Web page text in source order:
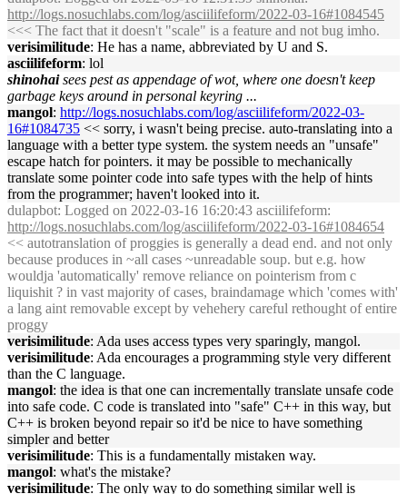
http://logs.nosuchlabs.com/log/asciilifeform/2022-03-16#1084545
<<< The fact that it doesn't "scale" is a feature and not bug imho.
verisimilitude: He has a name, abbreviated by U and S.
asciilifeform: lol
shinohai sees pest as appendage of wot, where one doesn't keep
garbage keys around in personal keyring ...
mangol: http://logs.nosuchlabs.com/log/asciilifeform/2022-03-
16#1084735 << sorry, i wasn't being precise. auto-translating into a
language with a better type system. the system needs an "unsafe"
escape hatch for pointers. it may be possible to mechanically
translate some pointer code into safe types with the help of hints
from the programmer; haven't looked into it.
dulapbot: Logged on 2022-03-16 16:20:43 asciilifeform:
http://logs.nosuchlabs.com/log/asciilifeform/2022-03-16#1084654
<< autotranslation of proggies is generally a dead end. and not only
because produces in ~all cases ~unreadable soup. but e.g. how
wouldja 'automatically' remove reliance on pointerism from c
liquishit ? in vast majority of cases, braindamage which 'comes with'
a lang aint removable except by vehehery careful rethought of entire
proggy
verisimilitude: Ada uses access types very sparingly, mangol.
verisimilitude: Ada encourages a programming style very different
than the C language.
mangol: the idea is that one can incrementally translate unsafe code
into safe code. C code is translated into "safe" C++ in this way, but
C++ is broken beyond repair so it'd be nice to have something
simpler and better
verisimilitude: This is a fundamentally mistaken way.
mangol: what's the mistake?
verisimilitude: The only way to do something similar well is